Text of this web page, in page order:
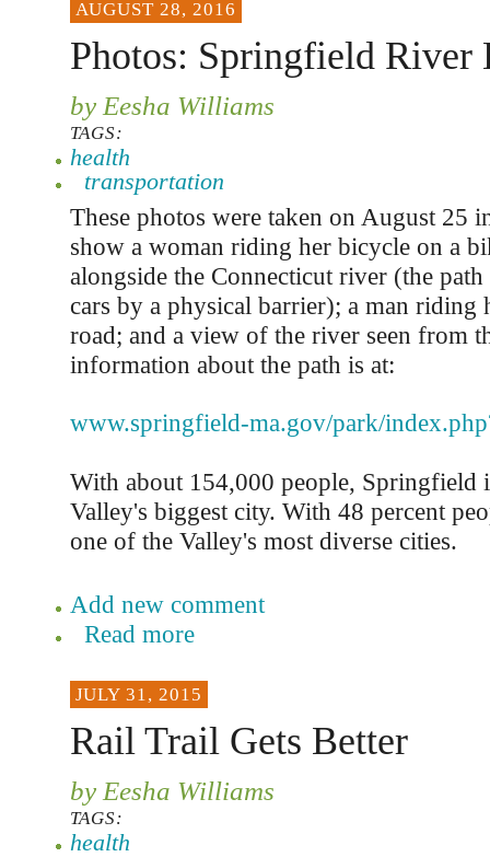
AUGUST 28, 2016
Photos: Springfield River
by Eesha Williams
TAGS:
health
transportation
These photos were taken on August 25
show a woman riding her bicycle on a
alongside the Connecticut river (the
cars by a physical barrier); a man riding
road; and a view of the river seen from
information about the path is at:
www.springfield-ma.gov/park/
With about 154,000 people, Springfield
Valley's biggest city. With 48 percent
one of the Valley's most diverse cities.
Add new comment
Read more
JULY 31, 2015
Rail Trail Gets Better
by Eesha Williams
TAGS:
health